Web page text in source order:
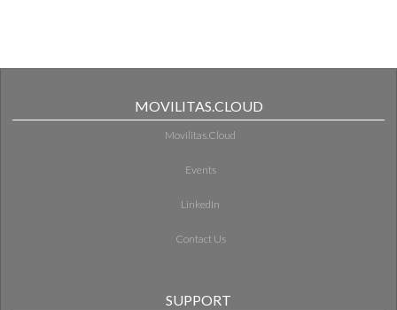
MOVILITAS.CLOUD
Movilitas.Cloud
Events
LinkedIn
Contact Us
SUPPORT